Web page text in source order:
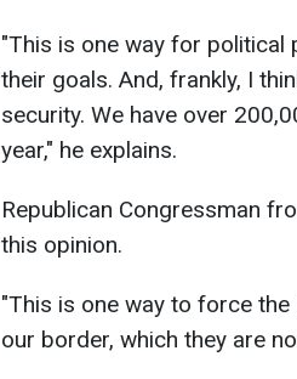
"This is one way for political
their goals. And, frankly, I
security. We have over
year," he explains.
Republican Congressman
this opinion.
"This is one way to force
our border, which they are